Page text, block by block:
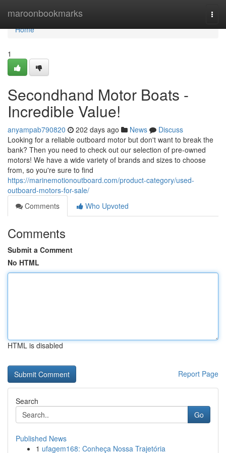
maroonbookmarks
Home
Home
1
Secondhand Motor Boats -
Incredible Value!
anyampab790820 202 days ago News
Discuss
Looking for a reliable outboard motor but don't want to break the
bank? Then you need to check out our selection of pre-owned
motors! We have a wide variety of brands and sizes to choose
from, so you're sure to find
https://marinemotionoutboard.com/product-category/used-
outboard-motors-for-sale/
Comments
Who Upvoted
Comments
Submit a Comment
No HTML
HTML is disabled
Report Page
Search
Go
Published News
1 ufagem168: Conheça Nossa Trajetória